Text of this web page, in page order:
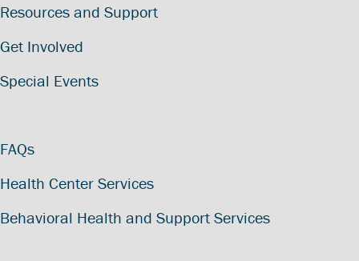
Resources and Support
Get Involved
Special Events
FAQs
Health Center Services
Behavioral Health and Support Services